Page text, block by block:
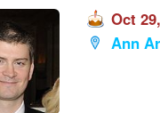
Oct
Ann